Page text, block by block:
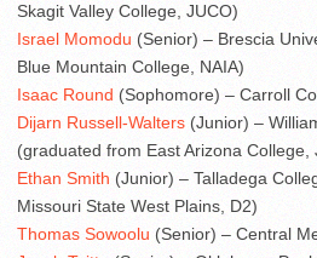
Skagit Valley College, JUCO)
Israel Momodu (Senior) – Brescia
Blue Mountain College, NAIA)
Isaac Round (Sophomore) – Carroll
Dijarn Russell-Walters (Junior) –
(graduated from East Arizona College,
Ethan Smith (Junior) – Talladega
Missouri State West Plains, D2)
Thomas Sowoolu (Senior) – Central